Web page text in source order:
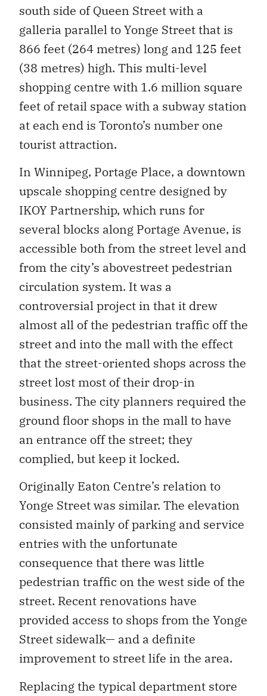
south side of Queen Street with a
galleria parallel to Yonge Street that is
866 feet (264 metres) long and 125 feet
(38 metres) high. This multi-level
shopping centre with 1.6 million square
feet of retail space with a subway station
at each end is Toronto’s number one
tourist attraction.
In Winnipeg, Portage Place, a downtown
upscale shopping centre designed by
IKOY Partnership, which runs for
several blocks along Portage Avenue, is
accessible both from the street level and
from the city’s abovestreet pedestrian
circulation system. It was a
controversial project in that it drew
almost all of the pedestrian traffic off the
street and into the mall with the effect
that the street-oriented shops across the
street lost most of their drop-in
business. The city planners required the
ground floor shops in the mall to have
an entrance off the street; they
complied, but keep it locked.
Originally Eaton Centre’s relation to
Yonge Street was similar. The elevation
consisted mainly of parking and service
entries with the unfortunate
consequence that there was little
pedestrian traffic on the west side of the
street. Recent renovations have
provided access to shops from the Yonge
Street sidewalk— and a definite
improvement to street life in the area.
Replacing the typical department store